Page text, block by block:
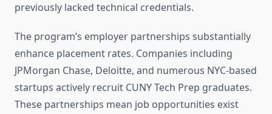
previously lacked technical credentials.
The program’s employer partnerships substantially
enhance placement rates. Companies including
JPMorgan Chase, Deloitte, and numerous NYC-based
startups actively recruit CUNY Tech Prep graduates.
These partnerships mean job opportunities exist